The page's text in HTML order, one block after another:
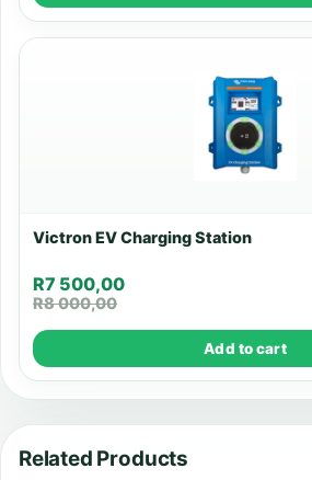
Victron EV Charging Station
R8 000,00
R7 500,00
Add to cart
Related Products